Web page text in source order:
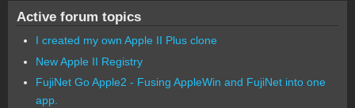
Active forum topics
I created my own Apple II Plus clone
New Apple II Registry
FujiNet Go Apple2 - Fusing AppleWin and FujiNet into one
app.